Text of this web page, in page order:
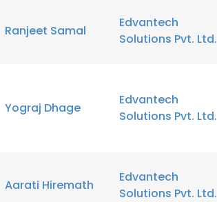
Ranjeet Samal
Edvantech
Solutions Pvt. Ltd.
Yograj Dhage
Edvantech
Solutions Pvt. Ltd.
Aarati Hiremath
Edvantech
Solutions Pvt. Ltd.